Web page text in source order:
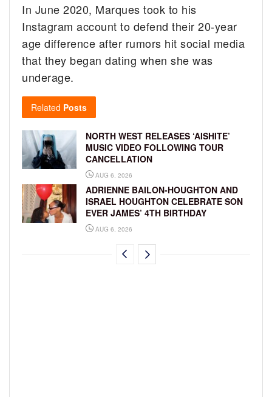
In June 2020, Marques took to his
Instagram account to defend their 20-year
age difference after rumors hit social media
that they began dating when she was
underage.
Related Posts
NORTH WEST RELEASES ‘AISHITE’
MUSIC VIDEO FOLLOWING TOUR
CANCELLATION
AUG 6, 2026
ADRIENNE BAILON-HOUGHTON AND
ISRAEL HOUGHTON CELEBRATE SON
EVER JAMES’ 4TH BIRTHDAY
AUG 6, 2026